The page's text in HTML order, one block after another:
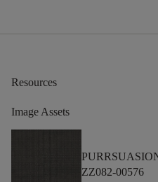
Resources
Image Assets
ZZ082-00576